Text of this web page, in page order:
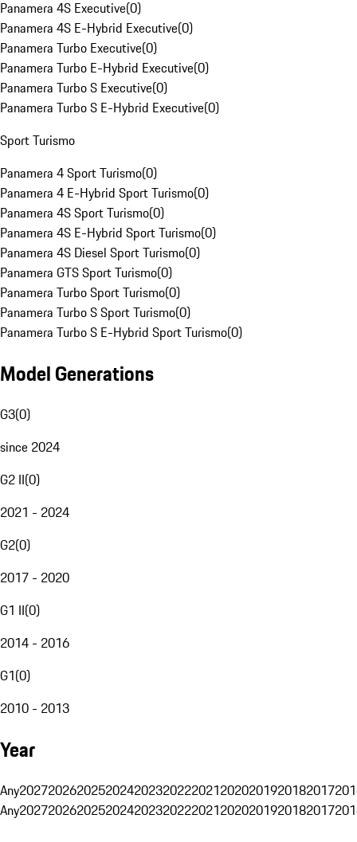
Panamera 4S Executive(0)
Panamera 4S E-Hybrid Executive(0)
Panamera Turbo Executive(0)
Panamera Turbo E-Hybrid Executive(0)
Panamera Turbo S Executive(0)
Panamera Turbo S E-Hybrid Executive(0)
Sport Turismo
Panamera 4 Sport Turismo(0)
Panamera 4 E-Hybrid Sport Turismo(0)
Panamera 4S Sport Turismo(0)
Panamera 4S E-Hybrid Sport Turismo(0)
Panamera 4S Diesel Sport Turismo(0)
Panamera GTS Sport Turismo(0)
Panamera Turbo Sport Turismo(0)
Panamera Turbo S Sport Turismo(0)
Panamera Turbo S E-Hybrid Sport Turismo(0)
Model Generations
G3(0)
since 2024
G2 II(0)
2021 - 2024
G2(0)
2017 - 2020
G1 II(0)
2014 - 2016
G1(0)
2010 - 2013
Year
Any20272026202520242023202220212020201920182017
Any20272026202520242023202220212020201920182017